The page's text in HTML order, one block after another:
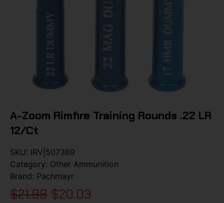
A-Zoom Rimfire Training Rounds .22 LR
12/ct
SKU: IRV|507369
Category: Other Ammunition
Brand: Pachmayr
$21.98 $20.03